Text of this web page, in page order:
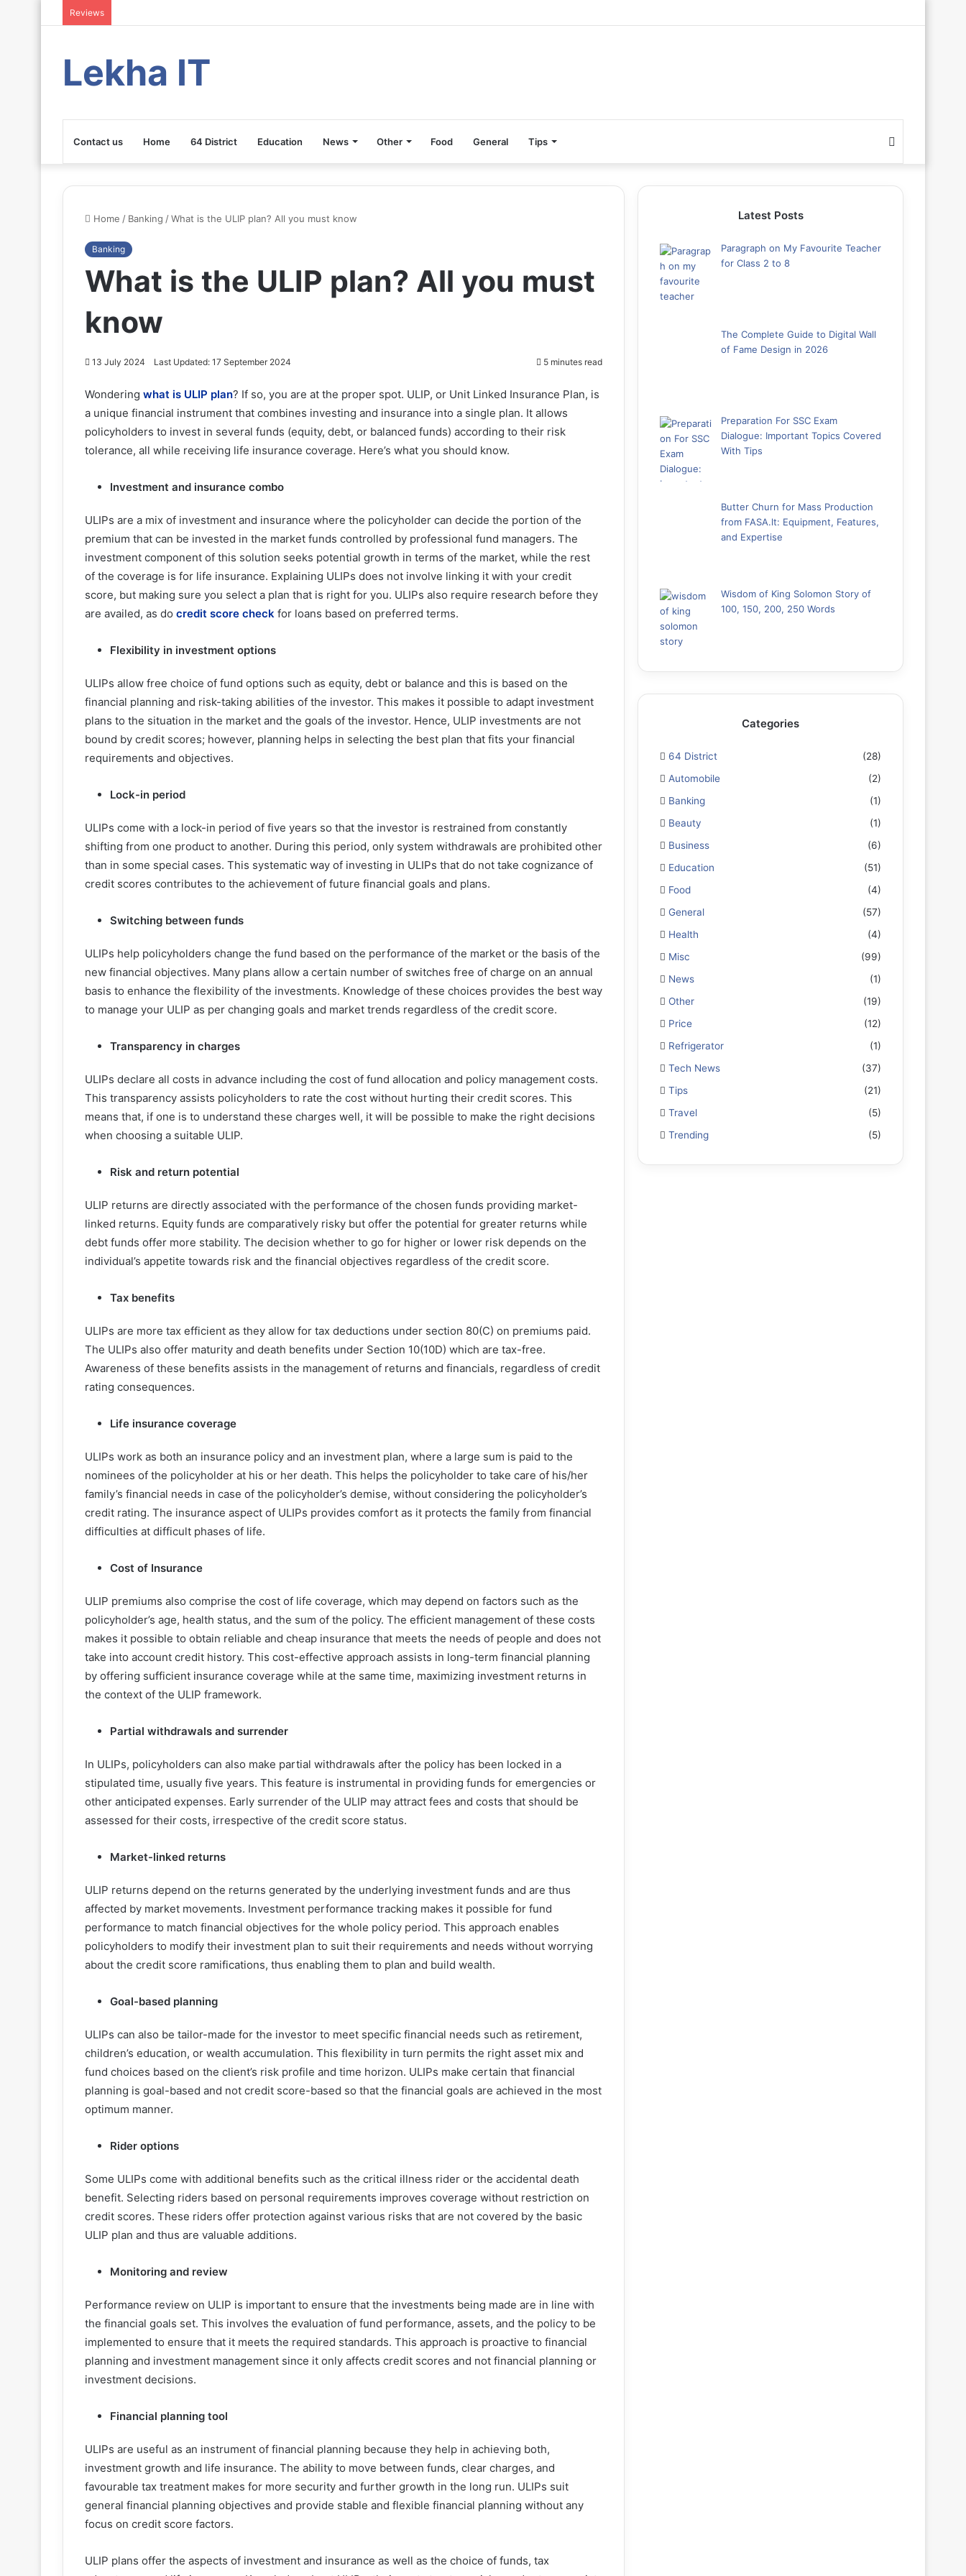
Reviews
Lekha IT
Contact us Home 64 District Education News Other Food General Tips
for
Home / Banking /What is the ULIP plan? All you must know
Banking
What is the ULIP plan? All you must
know
13 July 2024 Last Updated: 17 September 2024 5 minutes read
Wondering what is ULIP plan? If so, you are at the proper spot. ULIP, or Unit Linked Insurance Plan, is
a unique financial instrument that combines investing and insurance into a single plan. It allows
policyholders to invest in several funds (equity, debt, or balanced funds) according to their risk
tolerance, all while receiving life insurance coverage. Here’s what you should know.
Investment and insurance combo
ULIPs are a mix of investment and insurance where the policyholder can decide the portion of the
premium that can be invested in the market funds controlled by professional fund managers. The
investment component of this solution seeks potential growth in terms of the market, while the rest
of the coverage is for life insurance. Explaining ULIPs does not involve linking it with your credit
score, but making sure you select a plan that is right for you. ULIPs also require research before they
are availed, as do credit score check for loans based on preferred terms.
Flexibility in investment options
ULIPs allow free choice of fund options such as equity, debt or balance and this is based on the
financial planning and risk-taking abilities of the investor. This makes it possible to adapt investment
plans to the situation in the market and the goals of the investor. Hence, ULIP investments are not
bound by credit scores; however, planning helps in selecting the best plan that fits your financial
requirements and objectives.
Lock-in period
ULIPs come with a lock-in period of five years so that the investor is restrained from constantly
shifting from one product to another. During this period, only system withdrawals are prohibited other
than in some special cases. This systematic way of investing in ULIPs that do not take cognizance of
credit scores contributes to the achievement of future financial goals and plans.
Switching between funds
ULIPs help policyholders change the fund based on the performance of the market or the basis of the
new financial objectives. Many plans allow a certain number of switches free of charge on an annual
basis to enhance the flexibility of the investments. Knowledge of these choices provides the best way
to manage your ULIP as per changing goals and market trends regardless of the credit score.
Transparency in charges
ULIPs declare all costs in advance including the cost of fund allocation and policy management costs.
This transparency assists policyholders to rate the cost without hurting their credit scores. This
means that, if one is to understand these charges well, it will be possible to make the right decisions
when choosing a suitable ULIP.
Risk and return potential
ULIP returns are directly associated with the performance of the chosen funds providing market-
linked returns. Equity funds are comparatively risky but offer the potential for greater returns while
debt funds offer more stability. The decision whether to go for higher or lower risk depends on the
individual’s appetite towards risk and the financial objectives regardless of the credit score.
Tax benefits
ULIPs are more tax efficient as they allow for tax deductions under section 80(C) on premiums paid.
The ULIPs also offer maturity and death benefits under Section 10(10D) which are tax-free.
Awareness of these benefits assists in the management of returns and financials, regardless of credit
rating consequences.
Life insurance coverage
ULIPs work as both an insurance policy and an investment plan, where a large sum is paid to the
nominees of the policyholder at his or her death. This helps the policyholder to take care of his/her
family’s financial needs in case of the policyholder’s demise, without considering the policyholder’s
credit rating. The insurance aspect of ULIPs provides comfort as it protects the family from financial
difficulties at difficult phases of life.
Cost of Insurance
ULIP premiums also comprise the cost of life coverage, which may depend on factors such as the
policyholder’s age, health status, and the sum of the policy. The efficient management of these costs
makes it possible to obtain reliable and cheap insurance that meets the needs of people and does not
take into account credit history. This cost-effective approach assists in long-term financial planning
by offering sufficient insurance coverage while at the same time, maximizing investment returns in
the context of the ULIP framework.
Partial withdrawals and surrender
In ULIPs, policyholders can also make partial withdrawals after the policy has been locked in a
stipulated time, usually five years. This feature is instrumental in providing funds for emergencies or
other anticipated expenses. Early surrender of the ULIP may attract fees and costs that should be
assessed for their costs, irrespective of the credit score status.
Market-linked returns
ULIP returns depend on the returns generated by the underlying investment funds and are thus
affected by market movements. Investment performance tracking makes it possible for fund
performance to match financial objectives for the whole policy period. This approach enables
policyholders to modify their investment plan to suit their requirements and needs without worrying
about the credit score ramifications, thus enabling them to plan and build wealth.
Goal-based planning
ULIPs can also be tailor-made for the investor to meet specific financial needs such as retirement,
children’s education, or wealth accumulation. This flexibility in turn permits the right asset mix and
fund choices based on the client’s risk profile and time horizon. ULIPs make certain that financial
planning is goal-based and not credit score-based so that the financial goals are achieved in the most
optimum manner.
Rider options
Some ULIPs come with additional benefits such as the critical illness rider or the accidental death
benefit. Selecting riders based on personal requirements improves coverage without restriction on
credit scores. These riders offer protection against various risks that are not covered by the basic
ULIP plan and thus are valuable additions.
Monitoring and review
Performance review on ULIP is important to ensure that the investments being made are in line with
the financial goals set. This involves the evaluation of fund performance, assets, and the policy to be
implemented to ensure that it meets the required standards. This approach is proactive to financial
planning and investment management since it only affects credit scores and not financial planning or
investment decisions.
Financial planning tool
ULIPs are useful as an instrument of financial planning because they help in achieving both,
investment growth and life insurance. The ability to move between funds, clear charges, and
favourable tax treatment makes for more security and further growth in the long run. ULIPs suit
general financial planning objectives and provide stable and flexible financial planning without any
focus on credit score factors.
ULIP plans offer the aspects of investment and insurance as well as the choice of funds, tax
Latest Posts
Paragraph on My Favourite Teacher
for Class 2 to 8
The Complete Guide to Digital Wall
of Fame Design in 2026
Preparation For SSC Exam
Dialogue: Important Topics Covered
With Tips
Butter Churn for Mass Production
from FASA.lt: Equipment, Features,
and Expertise
Wisdom of King Solomon Story of
100, 150, 200, 250 Words
Categories
64 District
(28)
Automobile
(2)
Banking
(1)
Beauty
(1)
Business
(6)
Education
(51)
Food
(4)
General
(57)
Health
(4)
Misc
(99)
News
(1)
Other
(19)
Price
(12)
Refrigerator
(1)
Tech News
(37)
Tips
(21)
Travel
(5)
Trending
(5)